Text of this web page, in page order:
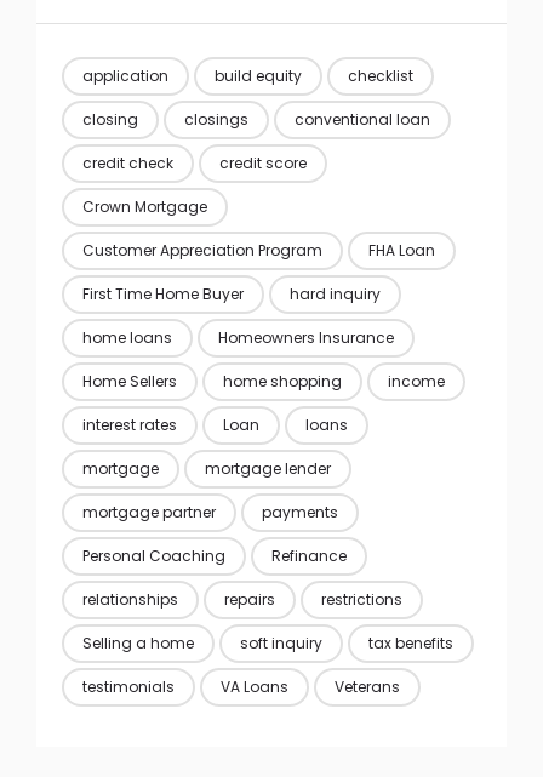
application build equity checklist
closing closings conventional loan
credit check credit score
Crown Mortgage
Customer Appreciation Program FHA Loan
First Time Home Buyer hard inquiry
home loans Homeowners Insurance
Home Sellers home shopping income
interest rates Loan loans
mortgage mortgage lender
mortgage partner payments
Personal Coaching Refinance
relationships repairs restrictions
Selling a home soft inquiry tax benefits
testimonials VA Loans Veterans